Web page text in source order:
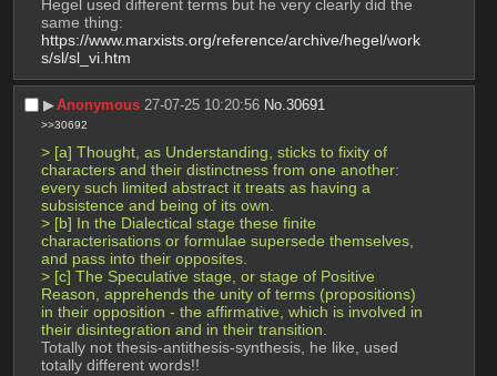
Hegel used different terms but he very clearly did the
https://www.marxists.org/reference/archive/hegel/work
s/sl/sl_vi.htm
▶︎Anonymous 27-07-25 10:20:56 No.30691
>>30692
> [a] Thought, as Understanding, sticks to fixity of
characters and their distinctness from one another:
every such limited abstract it treats as having a
subsistence and being of its own.
> [b] In the Dialectical stage these finite
characterisations or formulae supersede themselves,
and pass into their opposites.
> [c] The Speculative stage, or stage of Positive
Reason, apprehends the unity of terms (propositions)
in their opposition - the affirmative, which is involved in
their disintegration and in their transition.
Totally not thesis-antithesis-synthesis, he like, used
totally different words!!